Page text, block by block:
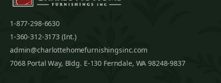
1-877-298-6630
1-360-312-3173 (Int.)
admin@charlottehomefurnishingsinc.com
7068 Portal Way, Bldg. E-130 Ferndale, WA 98248-9837